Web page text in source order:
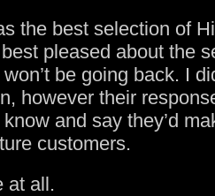
the best selection of
pleased about the
be going back. I
however their
and say they’d
customers.
at all.